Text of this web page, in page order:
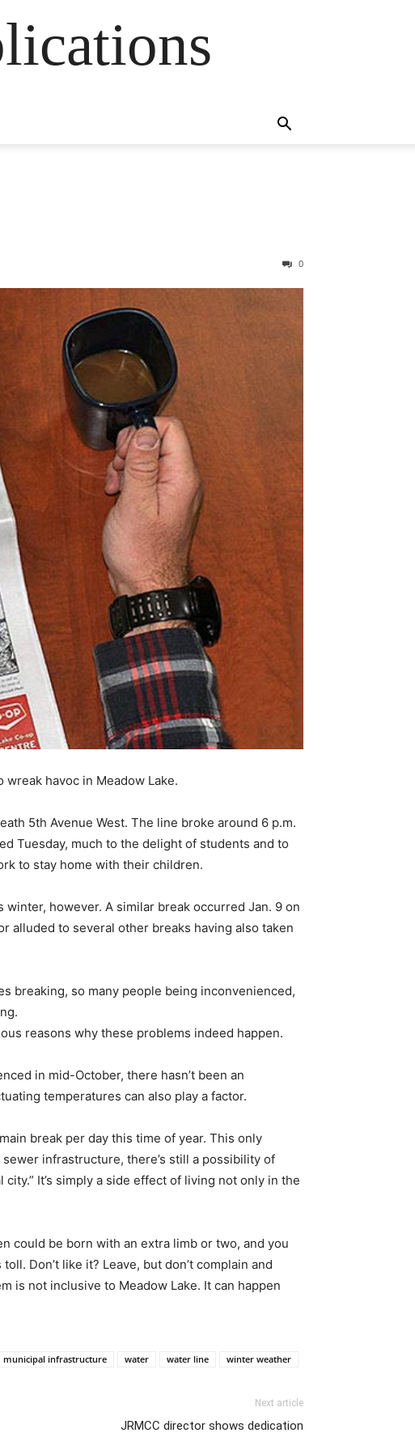
0
havoc in Meadow Lake.
5th Avenue West. The line broke around 6 p.m.
Tuesday, much to the delight of students and to
to stay home with their children.
however. A similar break occurred Jan. 9 on
alluded to several other breaks having also taken
breaking, so many people being inconvenienced,
reasons why these problems indeed happen.
in mid-October, there hasn’t been an
temperatures can also play a factor.
break per day this time of year. This only
infrastructure, there’s still a possibility of
It’s simply a side effect of living not only in the
could be born with an extra limb or two, and you
Don’t like it? Leave, but don’t complain and
is not inclusive to Meadow Lake. It can happen
municipal infrastructure water water line winter weather
Next article
JRMCC director shows dedication